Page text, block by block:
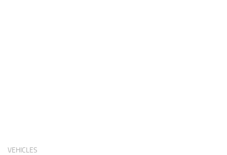
VEHICLES